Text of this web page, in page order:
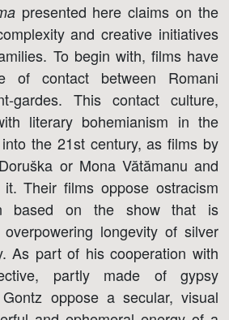
presented here claims on the
and creative initiatives
To begin with, films have
of contact between Romani
gardes. This contact culture,
literary bohemianism in the
the 21st century, as films by
or Mona Vătămanu and
Their films oppose ostracism
based on the show that is
longevity of silver
As part of his cooperation with
partly made of gypsy
oppose a secular, visual